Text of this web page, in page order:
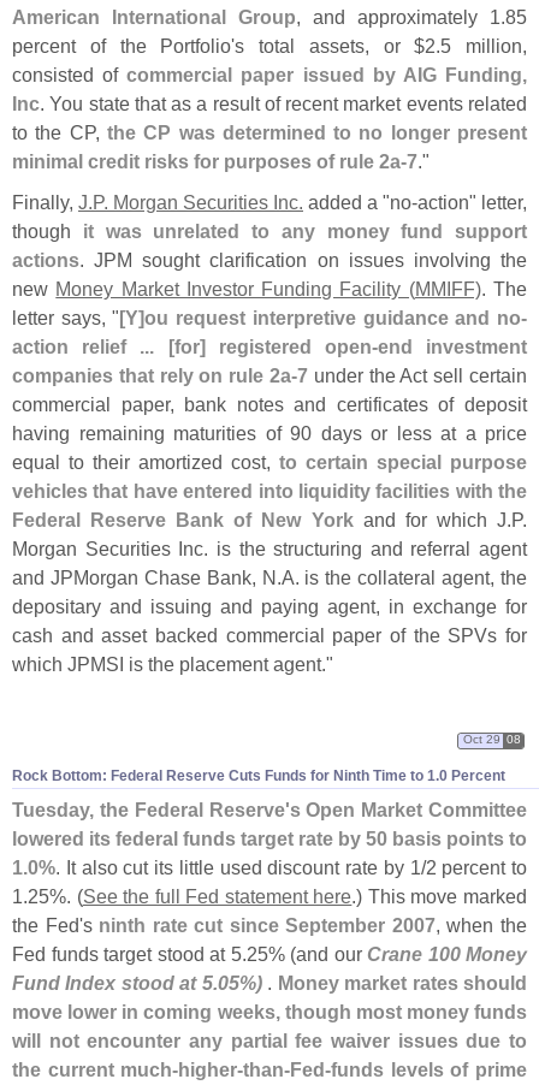
American International Group, and approximately 1.85
percent of the Portfolio's total assets, or $2.5 million,
consisted ofcommercial paper issued by AIG Funding,
Inc. You state that as a result of recent market events related
to the CP, the CP was determined to no longer present
minimal credit risks for purposes of rule 2a-7."
Finally, J.P. Morgan Securities Inc. added a "no-action" letter,
though it was unrelated to any money fund support
actions. JPM sought clarification on issues involving the
new Money Market Investor Funding Facility (MMIFF). The
letter says, "[Y]ou request interpretive guidance and no-
action relief ... [for] registered open-end investment
companies that rely on rule 2a-7 under the Act sell certain
commercial paper, bank notes and certificates of deposit
having remaining maturities of 90 days or less at a price
equal to their amortized cost, to certain special purpose
vehicles that have entered into liquidity facilities with the
Federal Reserve Bank of New Yorkand for which J.P.
Morgan Securities Inc. is the structuring and referral agent
and JPMorgan Chase Bank, N.A. is the collateral agent, the
depositary and issuing and paying agent, in exchange for
cash and asset backed commercial paper of the SPVs for
which JPMSI is the placement agent."
Rock Bottom: Federal Reserve Cuts Funds for Ninth Time to 1.0 Percent
Oct 29 08
Tuesday, the Federal Reserve's Open Market Committee
lowered its federal funds target rate by 50 basis points to
1.0%. It also cut its little used discount rate by 1/2 percent to
1.25%. (See the full Fed statement here.) This move marked
the Fed's ninth rate cut since September 2007, when the
Fed funds target stood at 5.25% (and our Crane 100 Money
Fund Index stood at 5.05%). Money market rates should
move lower in coming weeks, though most money funds
will not encounter any partial fee waiver issues due to
the current much-higher-than-Fed-funds levels of prime